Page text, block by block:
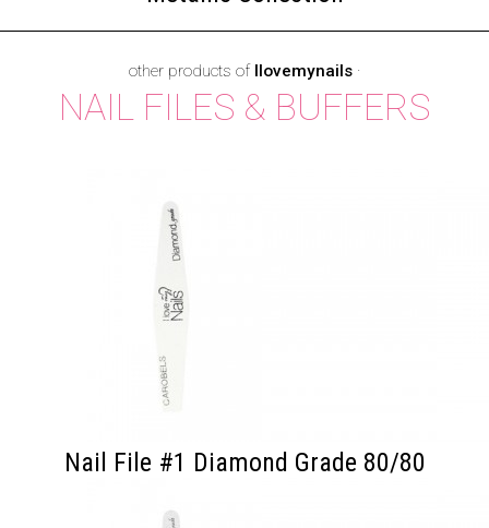
other products of Ilovemynails·
NAIL FILES & BUFFERS
Nail File #1 Diamond Grade 80/80